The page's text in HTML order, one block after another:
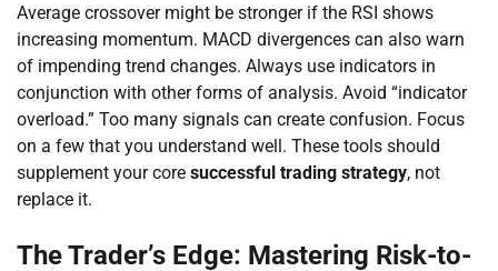
Average crossover might be stronger if the RSI shows
increasing momentum. MACD divergences can also warn
of impending trend changes. Always use indicators in
conjunction with other forms of analysis. Avoid “indicator
overload.” Too many signals can create confusion. Focus
on a few that you understand well. These tools should
supplement your core successful trading strategy, not
replace it.
The Trader’s Edge: Mastering Risk-to-